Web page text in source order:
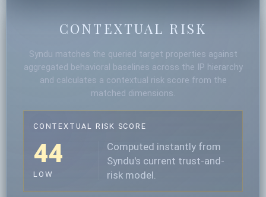
CONTEXTUAL RISK
Syndu matches the queried target properties against
aggregated behavioral baselines across the IP hierarchy
and calculates a contextual risk score from the
matched dimensions.
CONTEXTUAL RISK SCORE
44
LOW
Computed instantly from
Syndu's current trust-and-
risk model.